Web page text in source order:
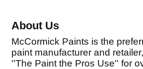
About Us
McCormick Paints is the
paint manufacturer and
''The Paint the Pros Use'' for